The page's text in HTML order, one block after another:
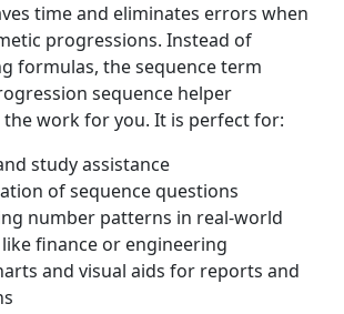
time and eliminates errors when
progressions. Instead of
formulas, the sequence term
sequence helper
work for you. It is perfect for:
study assistance
of sequence questions
number patterns in real-world
finance or engineering
and visual aids for reports and